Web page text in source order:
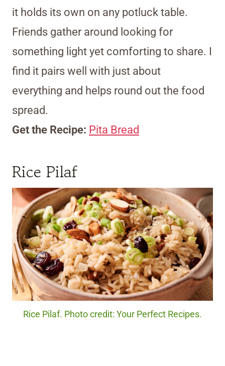
it holds its own on any potluck table.
Friends gather around looking for
something light yet comforting to share. I
find it pairs well with just about
everything and helps round out the food
spread.
Get the Recipe: Pita Bread
Rice Pilaf
Rice Pilaf. Photo credit: Your Perfect Recipes.